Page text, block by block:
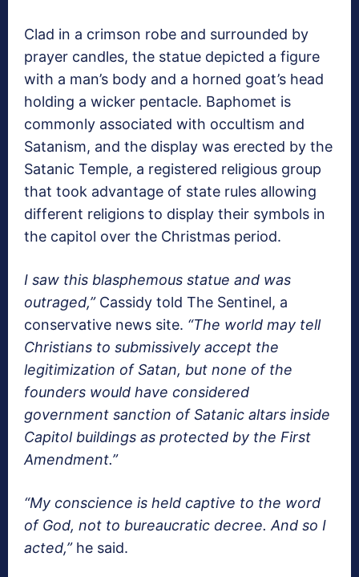
Clad in a crimson robe and surrounded by
prayer candles, the statue depicted a figure
with a man’s body and a horned goat’s head
holding a wicker pentacle. Baphomet is
commonly associated with occultism and
Satanism, and the display was erected by the
Satanic Temple, a registered religious group
that took advantage of state rules allowing
different religions to display their symbols in
the capitol over the Christmas period.
I saw this blasphemous statue and was
outraged,”Cassidy told The Sentinel, a
conservative news site. “The world may tell
Christians to submissively accept the
legitimization of Satan, but none of the
founders would have considered
government sanction of Satanic altars inside
Capitol buildings as protected by the First
Amendment.”
“My conscience is held captive to the word
of God, not to bureaucratic decree. And so I
acted,”he said.